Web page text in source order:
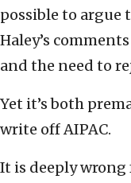
possible to argue
Haley’s
and the need to
Yet it’s both
write off AIPAC.
It is deeply wrong